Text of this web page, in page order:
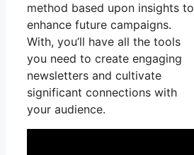
method based upon insights to
enhance future campaigns.
With, you’ll have all the tools
you need to create engaging
newsletters and cultivate
significant connections with
your audience.